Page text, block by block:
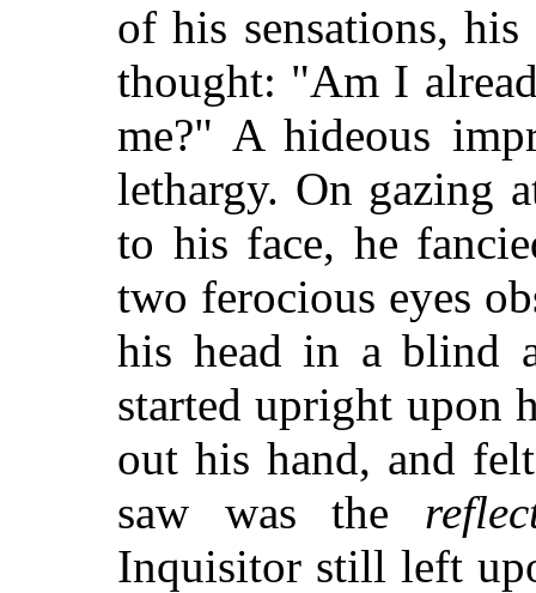
of his sensations,
thought: "Am I
me?" A hideous
lethargy. On gazing
to his face, he
two ferocious eyes
his head in a blind
started upright upon
out his hand, and
saw was the
Inquisitor still left